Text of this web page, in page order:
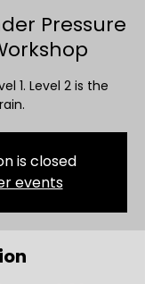
Pressure
1. Level 2 is the
is closed
events